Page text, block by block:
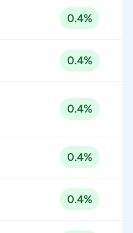
0.4%
0.4%
0.4%
0.4%
0.4%